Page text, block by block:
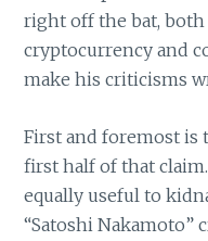
right off the bat,
cryptocurrency and
make his criticisms
First and foremost is
first half of that
equally useful to
“Satoshi Nakamoto”